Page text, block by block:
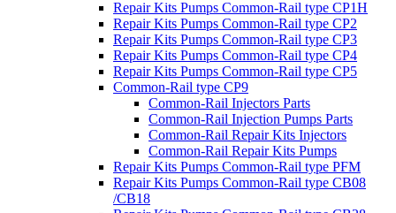
Repair Kits Pumps Common-Rail type CP1H
Repair Kits Pumps Common-Rail type CP2
Repair Kits Pumps Common-Rail type CP3
Repair Kits Pumps Common-Rail type CP4
Repair Kits Pumps Common-Rail type CP5
Common-Rail type CP9
Common-Rail Injectors Parts
Common-Rail Injection Pumps Parts
Common-Rail Repair Kits Injectors
Common-Rail Repair Kits Pumps
Repair Kits Pumps Common-Rail type PFM
Repair Kits Pumps Common-Rail type CB08
/CB18